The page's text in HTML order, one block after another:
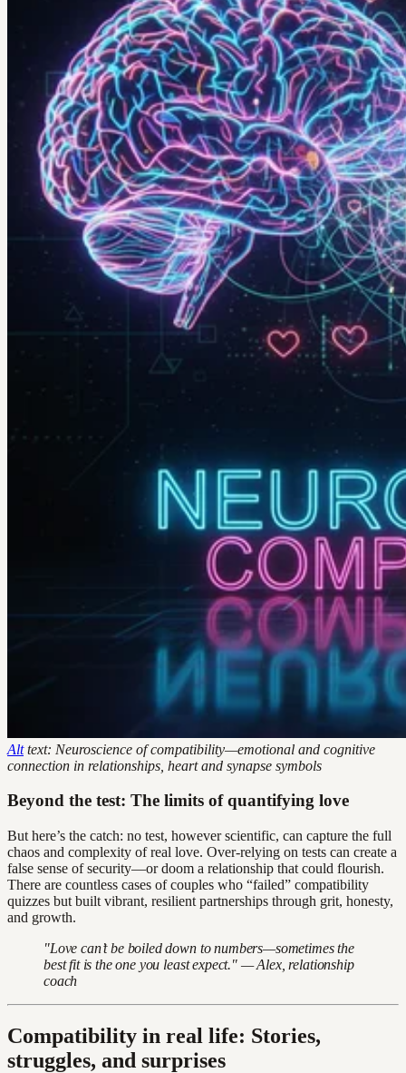
Alttext: Neuroscience of compatibility—emotional and cognitive
connection in relationships, heart and synapse symbols
Beyond the test: The limits of quantifying love
But here’s the catch: no test, however scientific, can capture the full
chaos and complexity of real love. Over-relying on tests can create a
false sense of security—or doom a relationship that could flourish.
There are countless cases of couples who “failed” compatibility
quizzes but built vibrant, resilient partnerships through grit, honesty,
and growth.
"Love can’t be boiled down to numbers—sometimes the
best fit is the one you least expect." — Alex, relationship
coach
Compatibility in real life: Stories,
struggles, and surprises